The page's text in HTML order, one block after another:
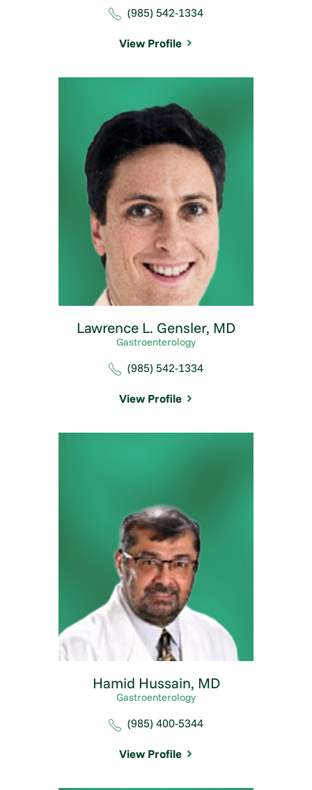
(985) 542-1334
View Profile
Lawrence L. Gensler, MD
Gastroenterology
(985) 542-1334
View Profile
Hamid Hussain, MD
Gastroenterology
(985) 400-5344
View Profile